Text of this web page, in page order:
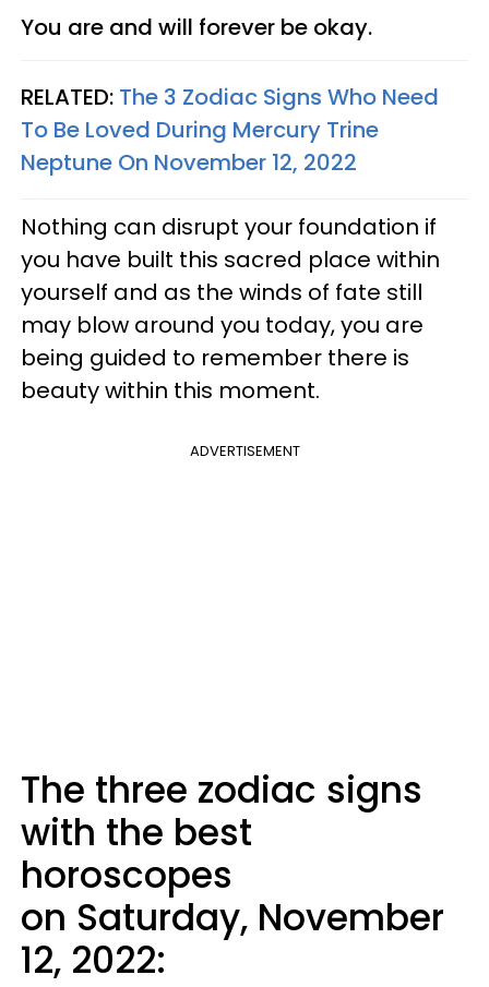
You are and will forever be okay.
RELATED: The 3 Zodiac Signs Who Need
To Be Loved During Mercury Trine
Neptune On November 12, 2022
Nothing can disrupt your foundation if
you have built this sacred place within
yourself and as the winds of fate still
may blow around you today, you are
being guided to remember there is
beauty within this moment.
ADVERTISEMENT
The three zodiac signs
with the best
horoscopes
on Saturday, November
12, 2022: